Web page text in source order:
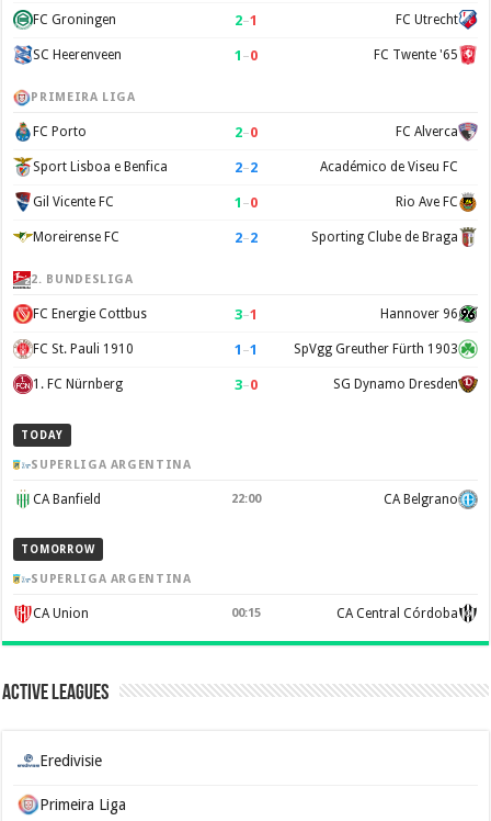
FC Groningen 2–1 FC Utrecht
SC Heerenveen 1 –0 FC Twente '65
PRIMEIRA LIGA
FC Porto 2–0 FC Alverca
Sport Lisboa e Benfica 2–2 Académico de Viseu FC
Gil Vicente FC 1 –0 Rio Ave FC
Moreirense FC 2–2 Sporting Clube de Braga
2. BUNDESLIGA
FC Energie Cottbus 3–1 Hannover 96
FC St. Pauli 1910 1 –1 SpVgg Greuther Fürth 1903
1. FC Nürnberg 3–0 SG Dynamo Dresden
TODAY
SUPERLIGA ARGENTINA
CA Banfield 22:00 CA Belgrano
TOMORROW
SUPERLIGA ARGENTINA
CA Union 00:15 CA Central Córdoba
Active Leagues
Eredivisie
Primeira Liga